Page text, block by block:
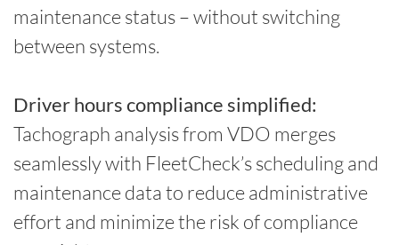
maintenance status – without switching
between systems.
Driver hours compliance simplified:
Tachograph analysis from VDO merges
seamlessly with FleetCheck’s scheduling and
maintenance data to reduce administrative
effort and minimize the risk of compliance